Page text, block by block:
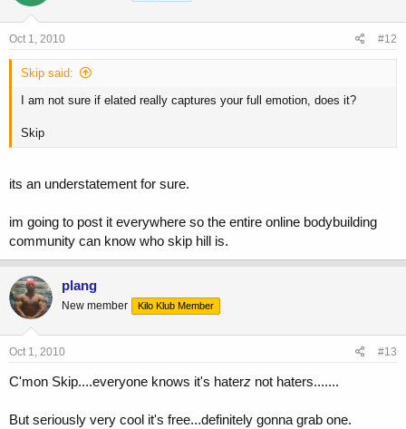
Oct 1, 2010 #12
Skip said:
I am not sure if elated really captures your full emotion, does it?
Skip
its an understatement for sure.
im going to post it everywhere so the entire online bodybuilding
community can know who skip hill is.
plang
New member Kilo Klub Member
Oct 1, 2010 #13
C'mon Skip....everyone knows it's haterz not haters.......
But seriously very cool it's free...definitely gonna grab one.